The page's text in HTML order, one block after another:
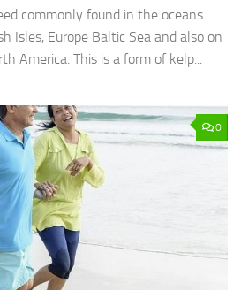
commonly found in the oceans.
Isles, Europe Baltic Sea and also on
America. This is a form of kelp...
0